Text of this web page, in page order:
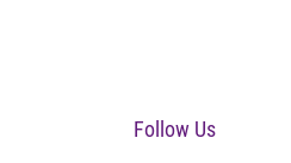
Follow Us